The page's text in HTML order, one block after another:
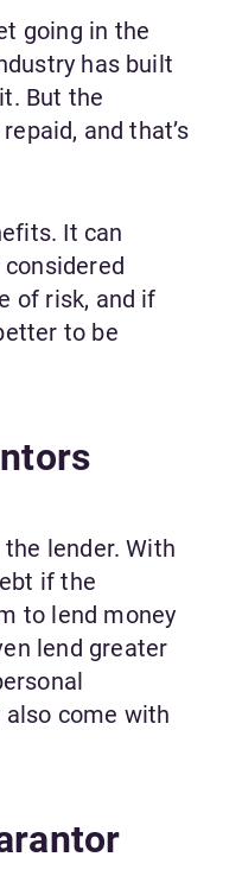
going in the
has built
But the
and that’s
It can
of risk, and if
to be
lender. With
if the
to lend money
lend greater
come with